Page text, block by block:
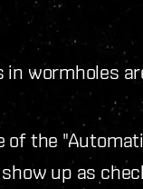
in wormholes
of the
up as